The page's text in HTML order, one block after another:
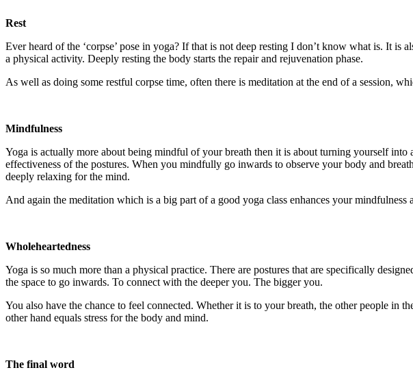
Rest
Ever heard of the ‘corpse’ pose in yoga? If that is not deep resting I don’t know what is. It is
a physical activity. Deeply resting the body starts the repair and rejuvenation phase.
As well as doing some restful corpse time, often there is meditation at the end of a session,
Mindfulness
Yoga is actually more about being mindful of your breath then it is about turning yourself
effectiveness of the postures. When you mindfully go inwards to observe your body and
deeply relaxing for the mind.
And again the meditation which is a big part of a good yoga class enhances your
Wholeheartedness
Yoga is so much more than a physical practice. There are postures that are specifically
the space to go inwards. To connect with the deeper you. The bigger you.
You also have the chance to feel connected. Whether it is to your breath, the other people in
other hand equals stress for the body and mind.
The final word